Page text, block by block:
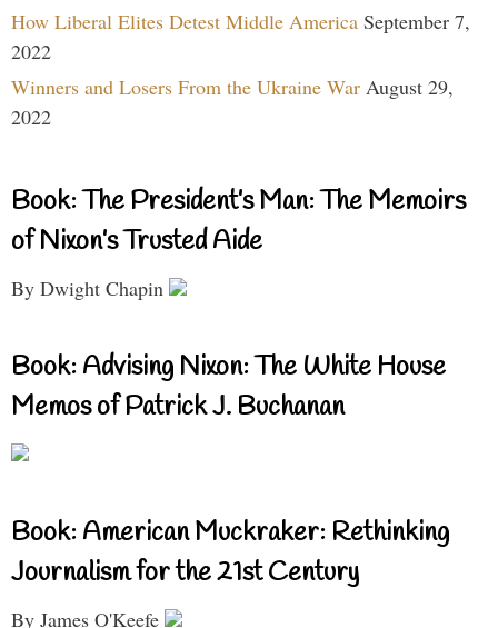
How Liberal Elites Detest Middle America September 7,
2022
Winners and Losers From the Ukraine War August 29,
2022
Book: The President’s Man: The Memoirs
of Nixon’s Trusted Aide
By Dwight Chapin
Book: Advising Nixon: The White House
Memos of Patrick J. Buchanan
Book: American Muckraker: Rethinking
Journalism for the 21st Century
By James O'Keefe